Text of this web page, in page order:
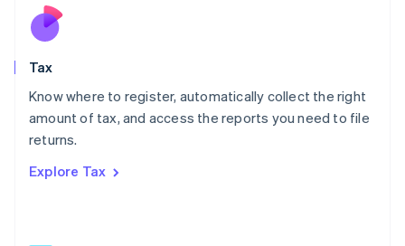
Tax
Know where to register, automatically collect the right
amount of tax, and access the reports you need to file
returns.
Explore Tax
Nederlands
New Zealand
Poland
English
Portugal
Romania